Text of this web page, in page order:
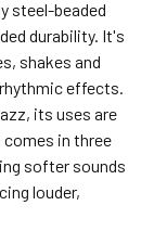
steel-beaded
durability. It's
shakes and
effects.
its uses are
in three
softer sounds
louder,